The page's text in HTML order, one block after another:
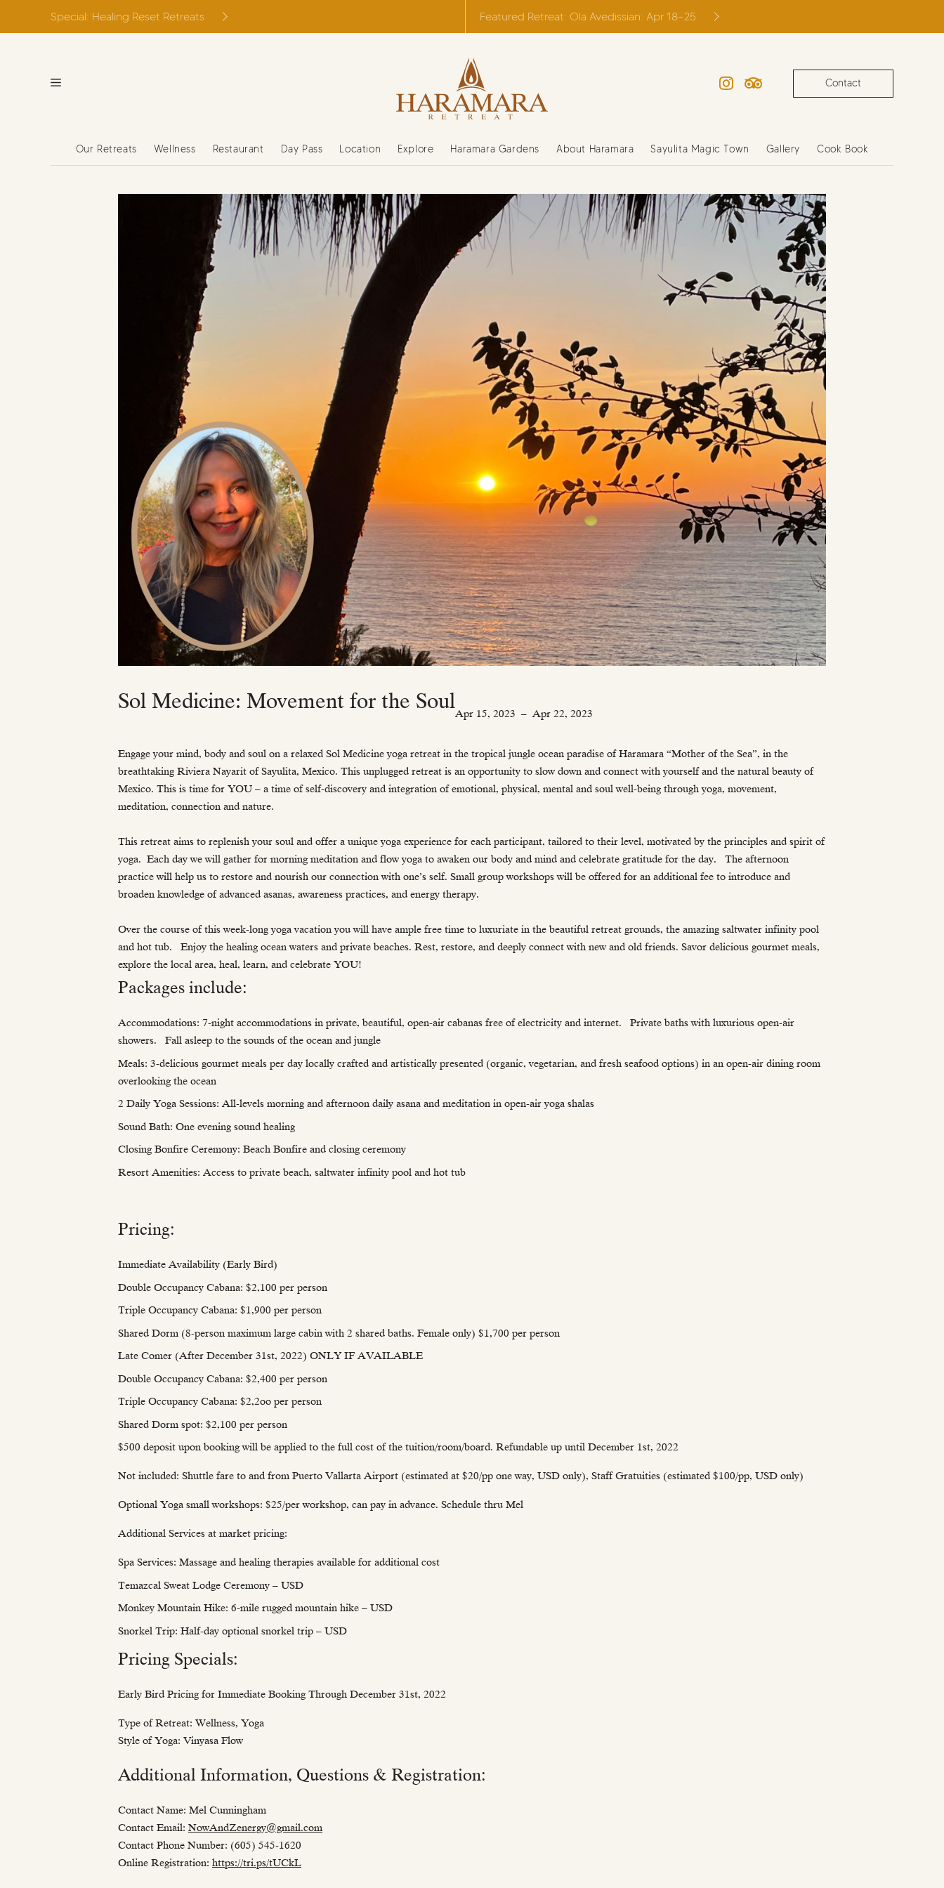
Special: Healing Reset Retreats Featured Retreat: Ola Avedissian: Apr 18–25
Contact
Our Retreats Wellness Restaurant Day Pass Location Explore Haramara Gardens About Haramara Sayulita Magic Town Gallery Cook Book
Sol Medicine: Movement for the SoulApr 15, 2023 – Apr 22, 2023
Engage your mind, body and soul on a relaxed Sol Medicine yoga retreat in the tropical jungle ocean paradise of Haramara “Mother of the Sea”, in the
breathtaking Riviera Nayarit of Sayulita, Mexico. This unplugged retreat is an opportunity to slow down and connect with yourself and the natural beauty of
Mexico. This is time for YOU – a time of self-discovery and integration of emotional, physical, mental and soul well-being through yoga, movement,
meditation, connection and nature.
This retreat aims to replenish your soul and offer a unique yoga experience for each participant, tailored to their level, motivated by the principles and spirit of
yoga. Each day we will gather for morning meditation and flow yoga to awaken our body and mind and celebrate gratitude for the day. The afternoon
practice will help us to restore and nourish our connection with one’s self. Small group workshops will be offered for an additional fee to introduce and
broaden knowledge of advanced asanas, awareness practices, and energy therapy.
Over the course of this week-long yoga vacation you will have ample free time to luxuriate in the beautiful retreat grounds, the amazing saltwater infinity pool
and hot tub. Enjoy the healing ocean waters and private beaches. Rest, restore, and deeply connect with new and old friends. Savor delicious gourmet meals,
explore the local area, heal, learn, and celebrate YOU!
Packages include:
Accommodations: 7-night accommodations in private, beautiful, open-air cabanas free of electricity and internet. Private baths with luxurious open-air
showers. Fall asleep to the sounds of the ocean and jungle
Meals: 3-delicious gourmet meals per day locally crafted and artistically presented (organic, vegetarian, and fresh seafood options) in an open-air dining room
overlooking the ocean
2 Daily Yoga Sessions: All-levels morning and afternoon daily asana and meditation in open-air yoga shalas
Sound Bath: One evening sound healing
Closing Bonfire Ceremony: Beach Bonfire and closing ceremony
Resort Amenities: Access to private beach, saltwater infinity pool and hot tub
Pricing:
Immediate Availability (Early Bird)
Double Occupancy Cabana: $2,100 per person
Triple Occupancy Cabana: $1,900 per person
Shared Dorm (8-person maximum large cabin with 2 shared baths. Female only) $1,700 per person
Late Comer (After December 31st, 2022) ONLY IF AVAILABLE
Double Occupancy Cabana: $2,400 per person
Triple Occupancy Cabana: $2,2oo per person
Shared Dorm spot: $2,100 per person
$500 deposit upon booking will be applied to the full cost of the tuition/room/board. Refundable up until December 1st, 2022
Not included: Shuttle fare to and from Puerto Vallarta Airport (estimated at $20/pp one way, USD only), Staff Gratuities (estimated $100/pp, USD only)
Optional Yoga small workshops: $25/per workshop, can pay in advance. Schedule thru Mel
Additional Services at market pricing:
Spa Services: Massage and healing therapies available for additional cost
Temazcal Sweat Lodge Ceremony – USD
Monkey Mountain Hike: 6-mile rugged mountain hike – USD
Snorkel Trip: Half-day optional snorkel trip – USD
Pricing Specials:
Early Bird Pricing for Immediate Booking Through December 31st, 2022
Type of Retreat: Wellness, Yoga
Style of Yoga: Vinyasa Flow
Additional Information, Questions & Registration:
Contact Name: Mel Cunningham
Contact Email: NowAndZenergy@gmail.com
Contact Phone Number: (605) 545-1620
Online Registration: https://tri.ps/tUCkL